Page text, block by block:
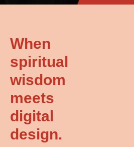
When
spiritual
wisdom
meets
digital
design.